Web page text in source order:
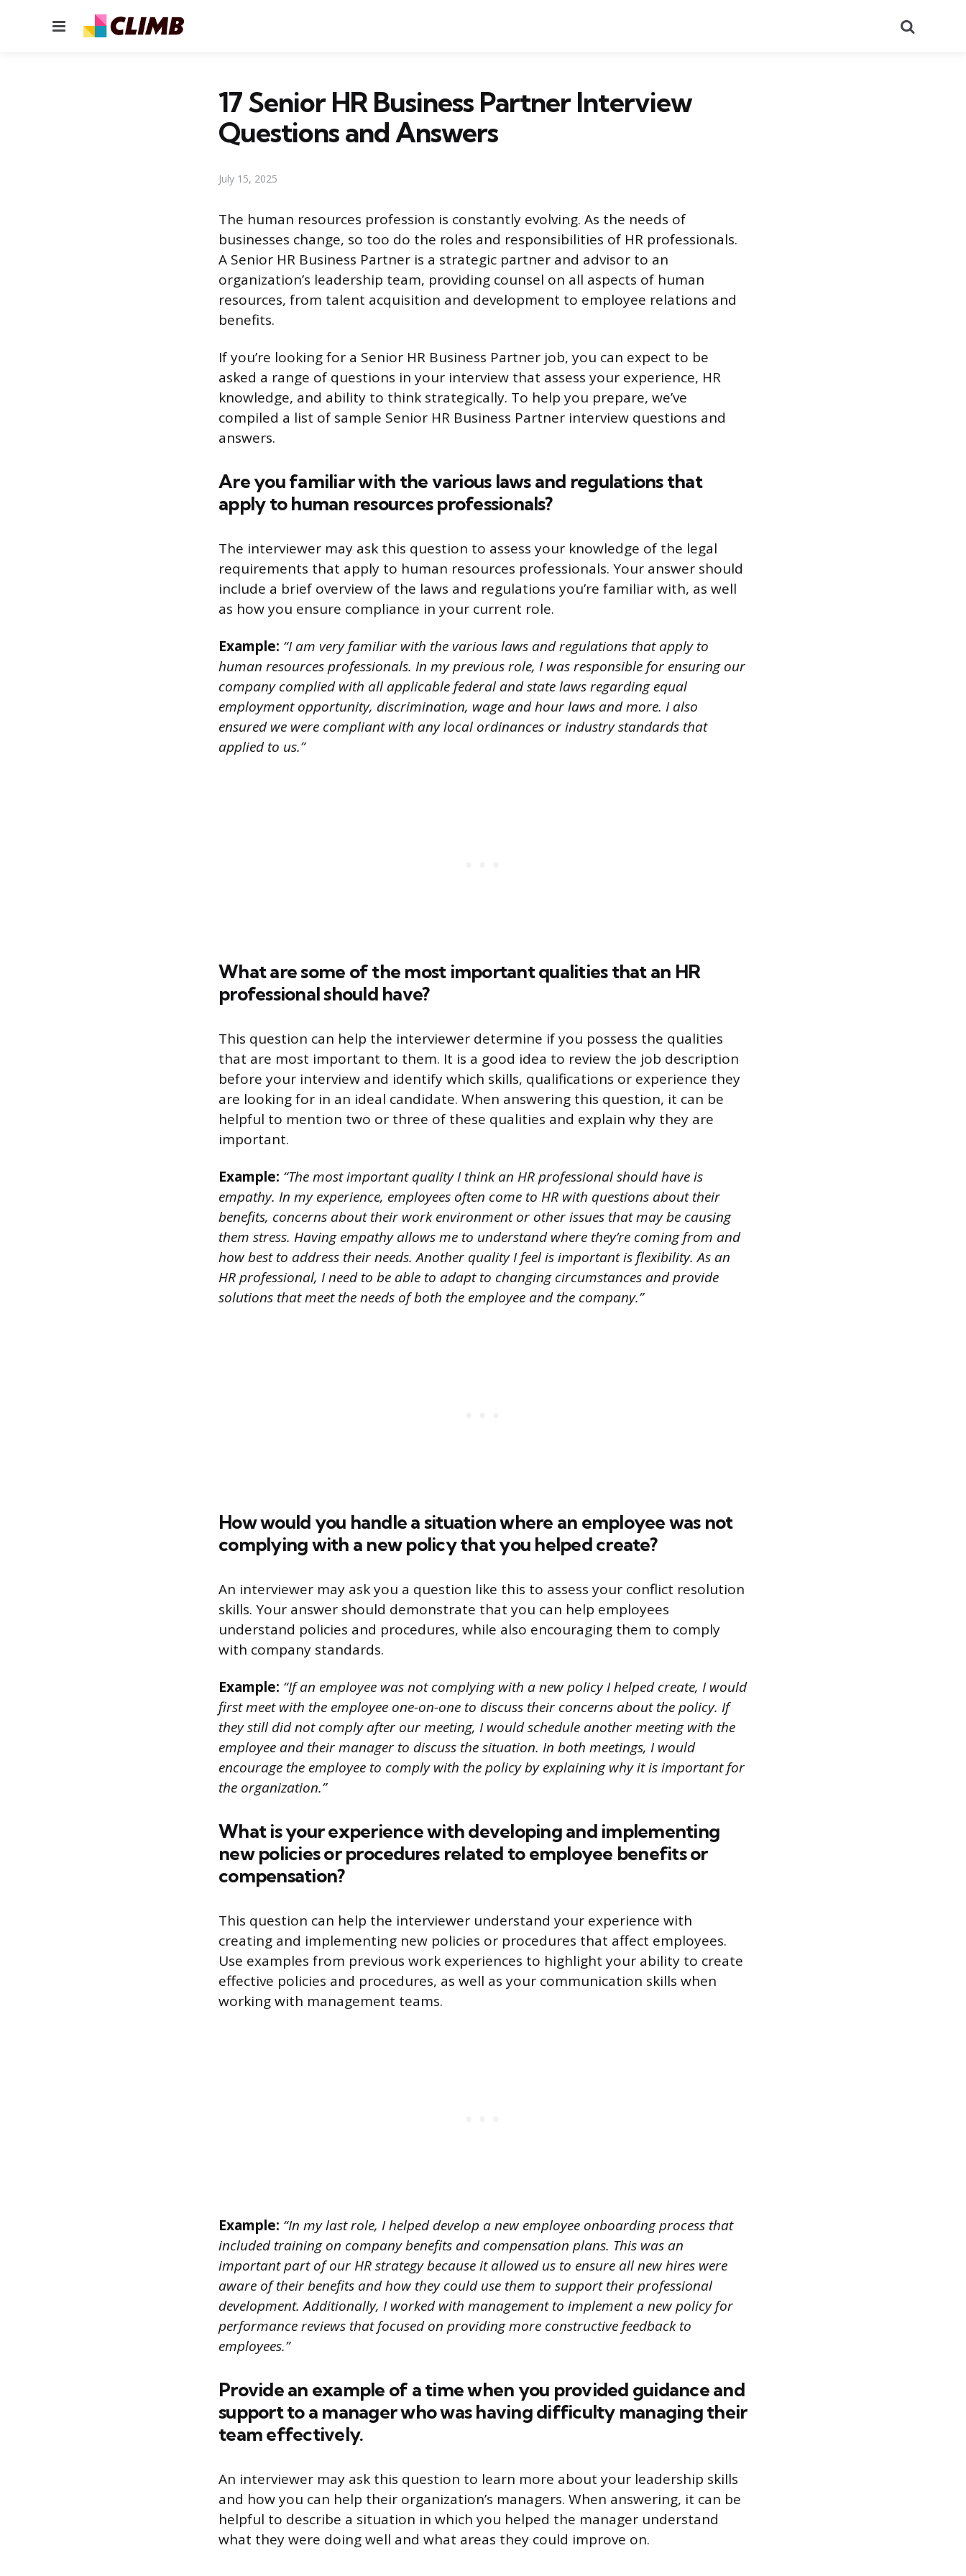
Menu
17 Senior HR Business Partner Interview
Questions and Answers
July 15, 2025
The human resources profession is constantly evolving. As the needs of
businesses change, so too do the roles and responsibilities of HR professionals.
A Senior HR Business Partner is a strategic partner and advisor to an
organization’s leadership team, providing counsel on all aspects of human
resources, from talent acquisition and development to employee relations and
benefits.
If you’re looking for a Senior HR Business Partner job, you can expect to be
asked a range of questions in your interview that assess your experience, HR
knowledge, and ability to think strategically. To help you prepare, we’ve
compiled a list of sample Senior HR Business Partner interview questions and
answers.
Are you familiar with the various laws and regulations that
apply to human resources professionals?
The interviewer may ask this question to assess your knowledge of the legal
requirements that apply to human resources professionals. Your answer should
include a brief overview of the laws and regulations you’re familiar with, as well
as how you ensure compliance in your current role.
Example: “I am very familiar with the various laws and regulations that apply to
human resources professionals. In my previous role, I was responsible for ensuring our
company complied with all applicable federal and state laws regarding equal
employment opportunity, discrimination, wage and hour laws and more. I also
ensured we were compliant with any local ordinances or industry standards that
applied to us.”
What are some of the most important qualities that an HR
professional should have?
This question can help the interviewer determine if you possess the qualities
that are most important to them. It is a good idea to review the job description
before your interview and identify which skills, qualifications or experience they
are looking for in an ideal candidate. When answering this question, it can be
helpful to mention two or three of these qualities and explain why they are
important.
Example: “The most important quality I think an HR professional should have is
empathy. In my experience, employees often come to HR with questions about their
benefits, concerns about their work environment or other issues that may be causing
them stress. Having empathy allows me to understand where they’re coming from and
how best to address their needs. Another quality I feel is important is flexibility. As an
HR professional, I need to be able to adapt to changing circumstances and provide
solutions that meet the needs of both the employee and the company.”
How would you handle a situation where an employee was not
complying with a new policy that you helped create?
An interviewer may ask you a question like this to assess your conflict resolution
skills. Your answer should demonstrate that you can help employees
understand policies and procedures, while also encouraging them to comply
with company standards.
Example: “If an employee was not complying with a new policy I helped create, I would
first meet with the employee one-on-one to discuss their concerns about the policy. If
they still did not comply after our meeting, I would schedule another meeting with the
employee and their manager to discuss the situation. In both meetings, I would
encourage the employee to comply with the policy by explaining why it is important for
the organization.”
What is your experience with developing and implementing
new policies or procedures related to employee benefits or
compensation?
This question can help the interviewer understand your experience with
creating and implementing new policies or procedures that affect employees.
Use examples from previous work experiences to highlight your ability to create
effective policies and procedures, as well as your communication skills when
working with management teams.
Example: “In my last role, I helped develop a new employee onboarding process that
included training on company benefits and compensation plans. This was an
important part of our HR strategy because it allowed us to ensure all new hires were
aware of their benefits and how they could use them to support their professional
development. Additionally, I worked with management to implement a new policy for
performance reviews that focused on providing more constructive feedback to
employees.”
Provide an example of a time when you provided guidance and
support to a manager who was having difficulty managing their
team effectively.
An interviewer may ask this question to learn more about your leadership skills
and how you can help their organization’s managers. When answering, it can be
helpful to describe a situation in which you helped the manager understand
what they were doing well and what areas they could improve on.